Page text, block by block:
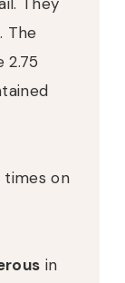
They
The
2.75
times on
in